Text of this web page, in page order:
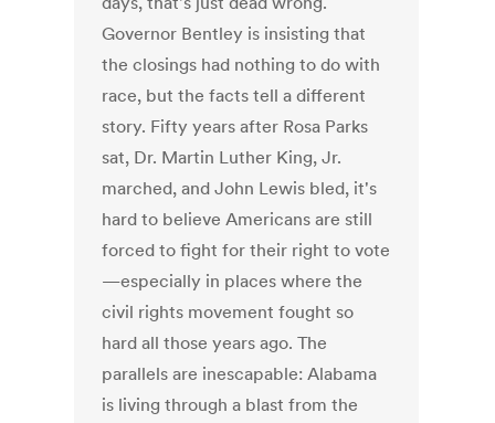
Governor Bentley is insisting that
the closings had nothing to do with
race, but the facts tell a different
story. Fifty years after Rosa Parks
sat, Dr. Martin Luther King, Jr.
marched, and John Lewis bled, it's
hard to believe Americans are still
forced to fight for their right to vote
—especially in places where the
civil rights movement fought so
hard all those years ago. The
parallels are inescapable: Alabama
is living through a blast from the